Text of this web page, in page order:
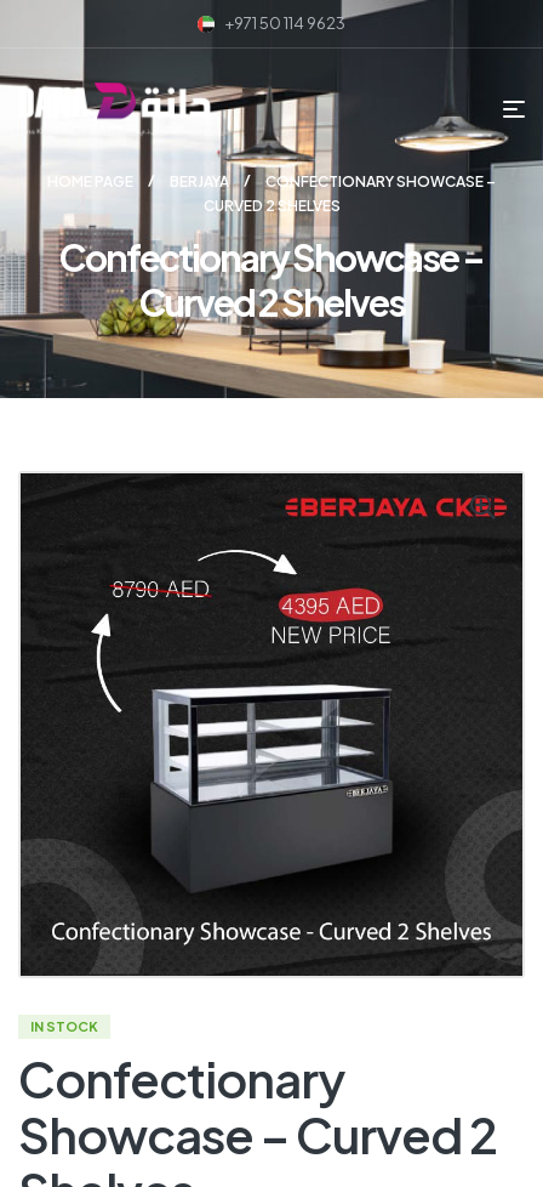
+971 50 114 9623
HOME PAGE BERJAYA
CONFECTIONARY SHOWCASE –
CURVED 2 SHELVES
Confectionary Showcase –
Curved 2 Shelves
IN STOCK
Confectionary
Showcase – Curved 2